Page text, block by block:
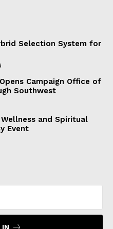
Selection System for
Campaign Office of
Southwest
and Spiritual
Event
IN